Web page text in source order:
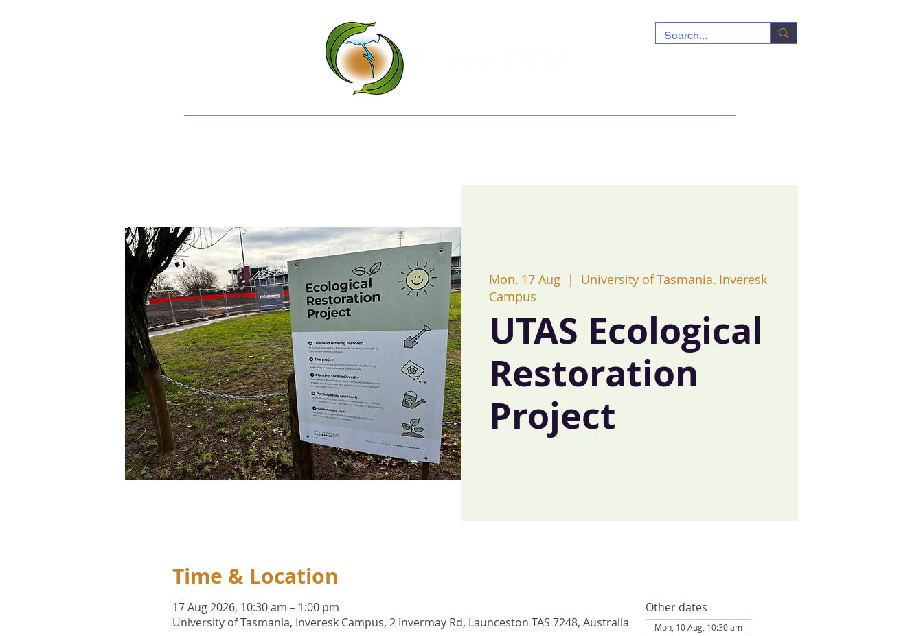
Mon, 17 Aug
  |
University of Tasmania, Inveresk
Campus
UTAS Ecological
Restoration
Project
Time & Location
17 Aug 2026, 10:30 am – 1:00 pm
University of Tasmania, Inveresk Campus, 2 Invermay Rd, Launceston TAS 7248, Australia
Other dates
Mon, 10 Aug, 10:30 am